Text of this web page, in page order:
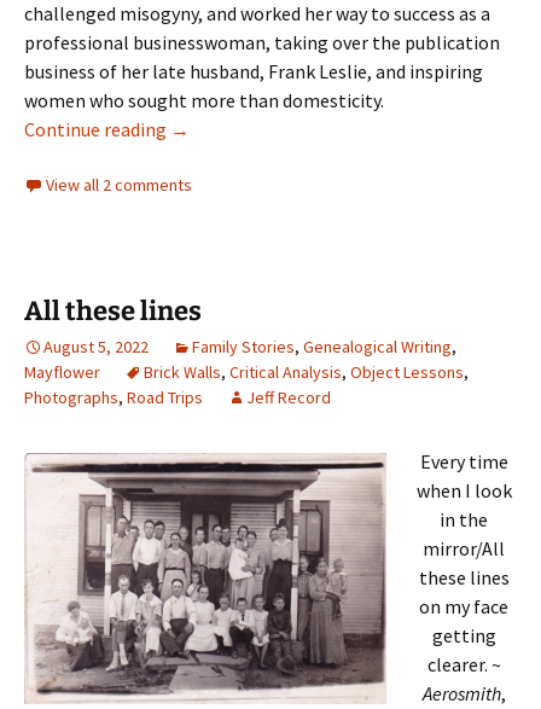
challenged misogyny, and worked her way to success as a
professional businesswoman, taking over the publication
business of her late husband, Frank Leslie, and inspiring
women who sought more than domesticity.
Continue reading Mrs. Frank Leslie
→
View all 2 comments
All these lines
August 5, 2022 Family Stories, Genealogical Writing,
Mayflower
Brick Walls, Critical Analysis, Object Lessons,
Photographs, Road Trips Jeff Record
Every time
when I look
in the
mirror/All
these lines
on my face
getting
clearer. ~
Aerosmith,